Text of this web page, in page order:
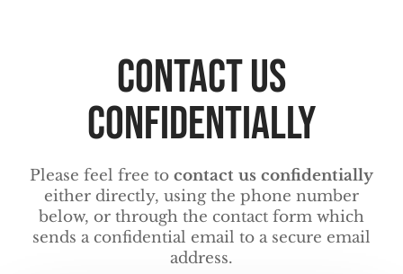
Contact Us
confidentially
Please feel free to contact us confidentially
either directly, using the phone number
below, or through the contact form which
sends a confidential email to a secure email
address.